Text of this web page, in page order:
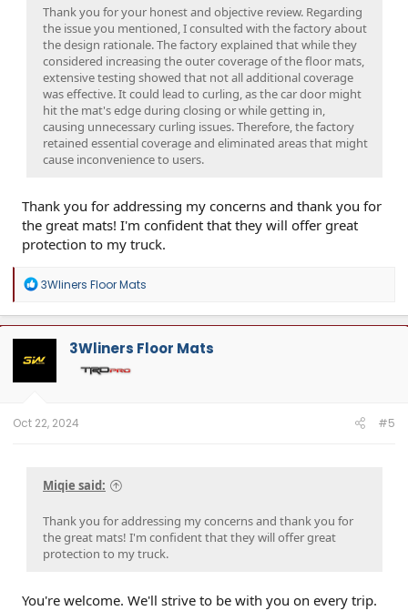
Thank you for your honest and objective review. Regarding
the issue you mentioned, I consulted with the factory about
the design rationale. The factory explained that while they
considered increasing the outer coverage of the floor mats,
extensive testing showed that not all additional coverage
was effective. It could lead to curling, as the car door might
hit the mat's edge during closing or while getting in,
causing unnecessary curling issues. Therefore, the factory
retained essential coverage and eliminated areas that might
cause inconvenience to users.
Thank you for addressing my concerns and thank you for
the great mats! I'm confident that they will offer great
protection to my truck.
R
a
c
t
i
n
3Wliners Floor Mats
3Wliners Floor Mats
Oct 22, 2024 #5
Miqie said:
Thank you for addressing my concerns and thank you for
the great mats! I'm confident that they will offer great
protection to my truck.
You're welcome. We'll strive to be with you on every trip.